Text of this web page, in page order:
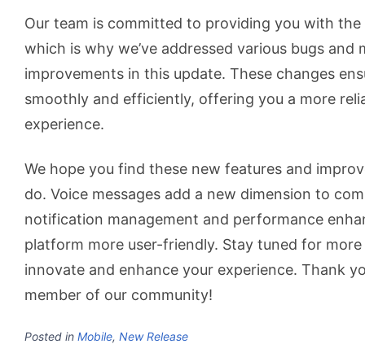
Our team is committed to providing you with the
which is why we’ve addressed various bugs and
improvements in this update. These changes
smoothly and efficiently, offering you a more
experience.
We hope you find these new features and
do. Voice messages add a new dimension to
notification management and performance
platform more user-friendly. Stay tuned for
innovate and enhance your experience. Thank
member of our community!
Posted in Mobile, New Release